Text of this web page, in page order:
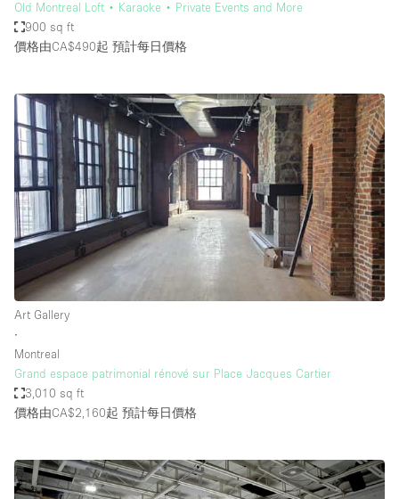
Old Montreal Loft • Karaoke • Private Events and More
900 sq ft
價格由CA$490起 預計每日價格
Art Gallery
∙
Montreal
Grand espace patrimonial rénové sur Place Jacques Cartier
3,010 sq ft
價格由CA$2,160起 預計每日價格